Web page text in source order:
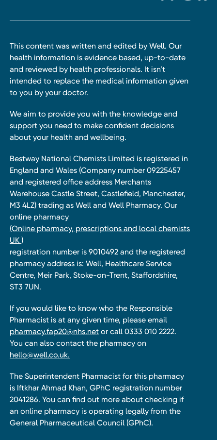
This content was written and edited by Well. Our
health information is evidence based, up-to-date
and reviewed by health professionals. It isn’t
intended to replace the medical information given
to you by your doctor.
We aim to provide you with the knowledge and
support you need to make confident decisions
about your health and wellbeing.
Bestway National Chemists Limited is registered in
England and Wales (Company number 09225457
and registered office address Merchants
Warehouse Castle Street, Castlefield, Manchester,
M3 4LZ) trading as Well and Well Pharmacy. Our
online pharmacy
(Online pharmacy, prescriptions and local chemists
UK )
registration number is 9010492 and the registered
pharmacy address is: Well, Healthcare Service
Centre, Meir Park, Stoke-on-Trent, Staffordshire,
ST3 7UN.
If you would like to know who the Responsible
Pharmacist is at any given time, please email
pharmacy.fap20@nhs.net or call 0333 010 2222.
You can also contact the pharmacy on
hello@well.co.uk.
The Superintendent Pharmacist for this pharmacy
is Iftkhar Ahmad Khan, GPhC registration number
2041286. You can find out more about checking if
an online pharmacy is operating legally from the
General Pharmaceutical Council (GPhC).